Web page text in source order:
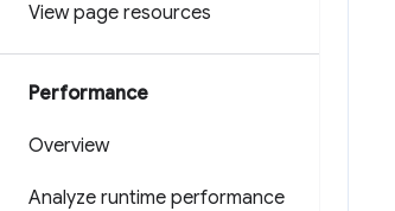
View page resources
Performance
Overview
Analyze runtime performance